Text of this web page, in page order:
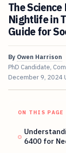
The
Nightlife in
Guide for
By Owen Harrison
PhD Candidate,
December 9, 2024
ON THIS PAGE
6400 for